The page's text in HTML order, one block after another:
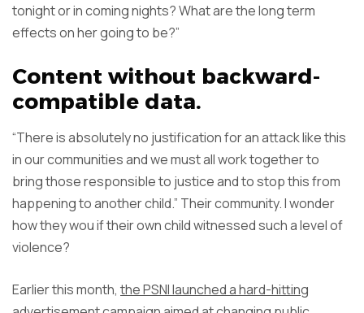
tonight or in coming nights? What are the long term
effects on her going to be?”
Content without backward-
compatible data.
“There is absolutely no justification for an attack like this
in our communities and we must all work together to
bring those responsible to justice and to stop this from
happening to another child.” Their community. I wonder
how they wou if their own child witnessed such a level of
violence?
Earlier this month, the PSNI launched a hard-hitting